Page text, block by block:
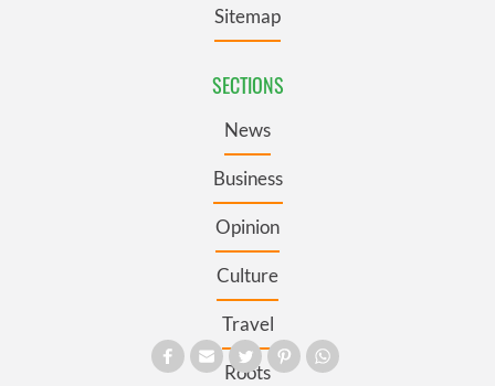
Sitemap
SECTIONS
News
Business
Opinion
Culture
Travel
Roots